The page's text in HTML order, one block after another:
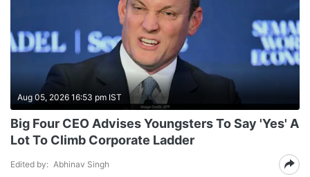
Aug 05, 2026 16:53 pm IST
Big Four CEO Advises Youngsters To Say 'Yes' A
Lot To Climb Corporate Ladder
Edited by: Abhinav Singh